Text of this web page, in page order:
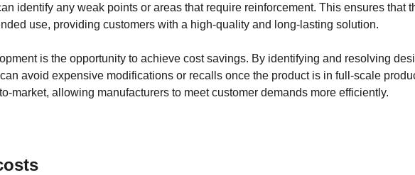
identify any weak points or areas that require reinforcement. This ensures that
use, providing customers with a high-quality and long-lasting solution.
is the opportunity to achieve cost savings. By identifying and resolving
avoid expensive modifications or recalls once the product is in full-scale
market, allowing manufacturers to meet customer demands more efficiently.